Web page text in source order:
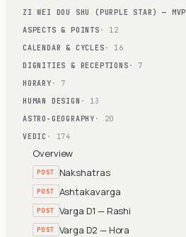
ZI WEI DOU SHU (PURPLE STAR) — MVP
ASPECTS & POINTS · 12
CALENDAR & CYCLES · 16
DIGNITIES & RECEPTIONS · 7
HORARY · 7
HUMAN DESIGN · 13
ASTRO-GEOGRAPHY · 20
VEDIC · 174
Overview
POST Nakshatras
POST Ashtakavarga
POST Varga D1 — Rashi
POST Varga D2 — Hora